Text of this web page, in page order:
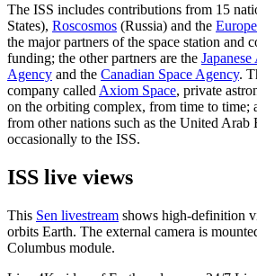
The ISS includes contributions from 15
States), Roscosmos (Russia) and the
the major partners of the space station and
funding; the other partners are the
Agency and the Canadian Space Agency.
company called Axiom Space, private
on the orbiting complex, from time to time;
from other nations such as the United Arab
occasionally to the ISS.
ISS live views
This Sen livestream shows high-definition
orbits Earth. The external camera is
Columbus module.